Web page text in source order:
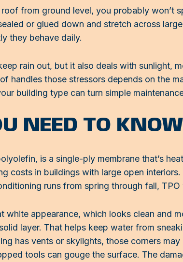
from ground level, you probably won’t
or glued down and stretch across
they behave daily.
rain out, but it also deals with sunlight,
handles those stressors depends on the
building type can turn simple
NEED TO
is a single-ply membrane that’s
costs in buildings with large open
runs from spring through fall,
white appearance, which looks clean and
layer. That helps keep water from
has vents or skylights, those corners
tools can gouge the surface. The